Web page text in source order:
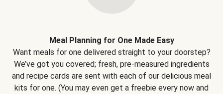
Meal Planning for One Made Easy
Want meals for one delivered straight to your doorstep?
We’ve got you covered; fresh, pre-measured ingredients
and recipe cards are sent with each of our delicious meal
kits for one. (You may even get a freebie every now and